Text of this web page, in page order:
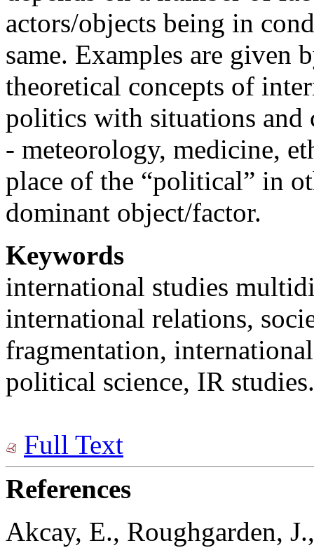
actors/objects being in
same. Examples are given
theoretical concepts of
politics with situations and
- meteorology, medicine,
place of the “political” in
dominant object/factor.
Keywords
international studies
international relations,
fragmentation,
political science, IR studies.
Full Text
References
Akcay, E., Roughgarden,